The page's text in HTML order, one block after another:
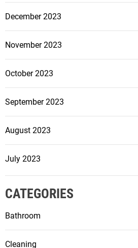
December 2023
November 2023
October 2023
September 2023
August 2023
July 2023
CATEGORIES
Bathroom
Cleaning